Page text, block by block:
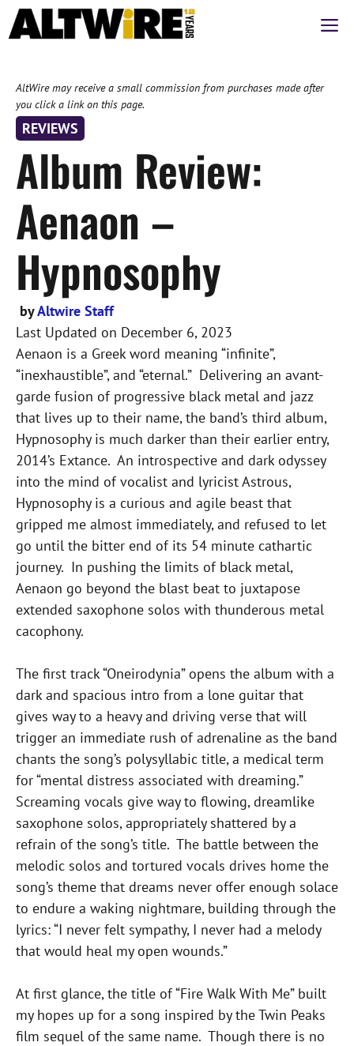
Skip
to
AltWire may receive a small commission from purchases made after
you click a link on this page.
REVIEWS
Album Review:
Aenaon –
Hypnosophy
byAltwire Staff
Last Updated on December 6, 2023
Aenaon is a Greek word meaning “infinite”,
“inexhaustible”, and “eternal.” Delivering an avant-
garde fusion of progressive black metal and jazz
that lives up to their name, the band’s third album,
Hypnosophy is much darker than their earlier entry,
2014’s Extance. An introspective and dark odyssey
into the mind of vocalist and lyricist Astrous,
Hypnosophy is a curious and agile beast that
gripped me almost immediately, and refused to let
go until the bitter end of its 54 minute cathartic
journey. In pushing the limits of black metal,
Aenaon go beyond the blast beat to juxtapose
extended saxophone solos with thunderous metal
cacophony.
The first track “Oneirodynia” opens the album with a
dark and spacious intro from a lone guitar that
gives way to a heavy and driving verse that will
trigger an immediate rush of adrenaline as the band
chants the song’s polysyllabic title, a medical term
for “mental distress associated with dreaming.”
Screaming vocals give way to flowing, dreamlike
saxophone solos, appropriately shattered by a
refrain of the song’s title. The battle between the
melodic solos and tortured vocals drives home the
song’s theme that dreams never offer enough solace
to endure a waking nightmare, building through the
lyrics: “I never felt sympathy, I never had a melody
that would heal my open wounds.”
At first glance, the title of “Fire Walk With Me” built
my hopes up for a song inspired by the Twin Peaks
film sequel of the same name. Though there is no